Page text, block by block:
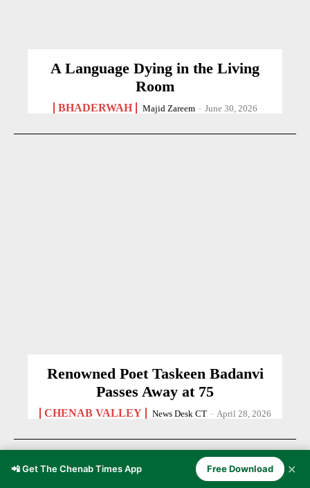
A Language Dying in the Living
Room
BHADERWAH Majid Zareem - June 30, 2026
Renowned Poet Taskeen Badanvi
Passes Away at 75
CHENAB VALLEY News Desk CT - April 28, 2026
📲 Get The Chenab Times App Free Download ✕